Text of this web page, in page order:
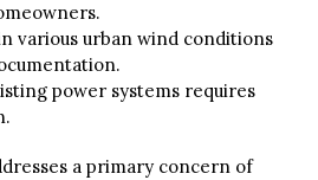
various urban wind conditions
power systems requires
a primary concern of